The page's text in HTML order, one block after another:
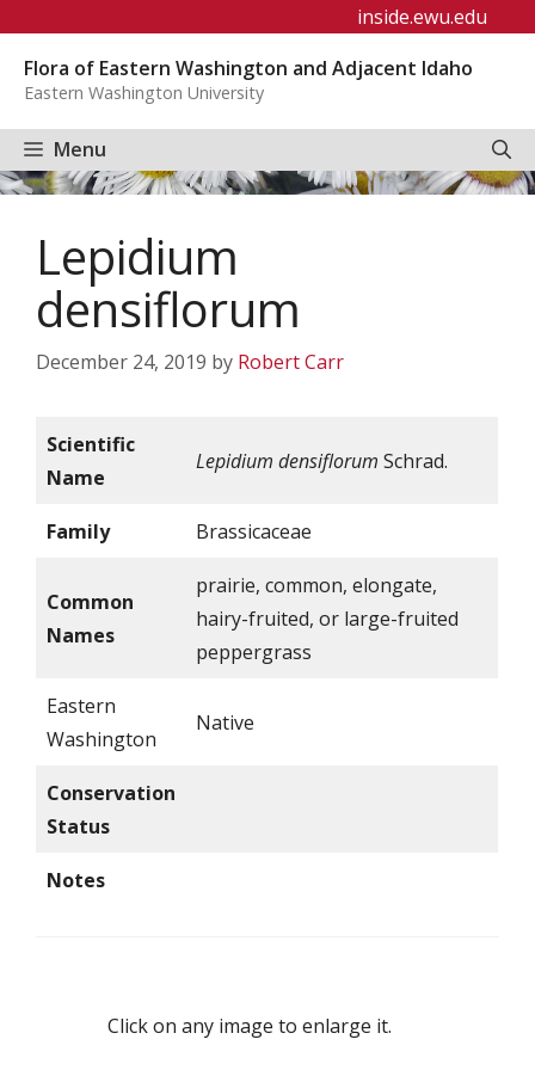
content
inside.ewu.edu
Flora of Eastern Washington and Adjacent Idaho
Eastern Washington University
Menu
Lepidium
densiflorum
December 24, 2019 by Robert Carr
Scientific
Name
Lepidium densiflorum Schrad.
Family Brassicaceae
Common
Names
prairie, common, elongate,
hairy-fruited, or large-fruited
peppergrass
Eastern
Washington
Native
Conservation
Status
Notes
Click on any image to enlarge it.